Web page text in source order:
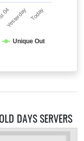
Unique Out
04
Yesterday Today
DAYS SERVERS